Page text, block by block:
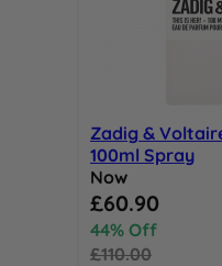
Zadig &
100ml Spray
Now
Special Price
£60.90
44% Off
£110.00